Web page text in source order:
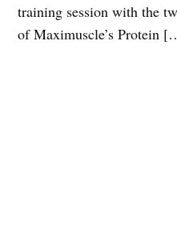
training session with the
of Maximuscle’s Protein